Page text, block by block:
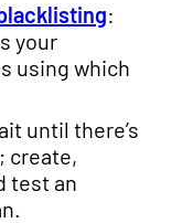
:
your
using which
until there’s
create,
test an